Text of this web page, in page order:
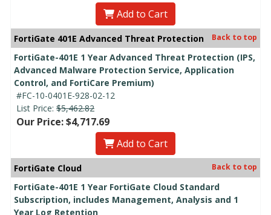
Add to Cart
FortiGate 401E Advanced Threat Protection Back to top
FortiGate-401E 1 Year Advanced Threat Protection (IPS,
Advanced Malware Protection Service, Application
Control, and FortiCare Premium)
#FC-10-0401E-928-02-12
List Price: $5,462.82
Our Price: $4,717.69
Add to Cart
FortiGate Cloud Back to top
FortiGate-401E 1 Year FortiGate Cloud Standard
Subscription, includes Management, Analysis and 1
Year Log Retention